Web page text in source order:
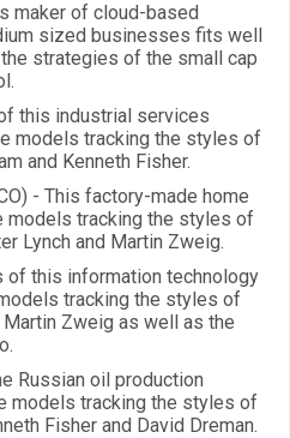
maker of cloud-based
sized businesses fits well
strategies of the small cap
this industrial services
models tracking the styles of
and Kenneth Fisher.
- This factory-made home
models tracking the styles of
Lynch and Martin Zweig.
of this information technology
tracking the styles of
Zweig as well as the
Russian oil production
models tracking the styles of
Fisher and David Dreman.